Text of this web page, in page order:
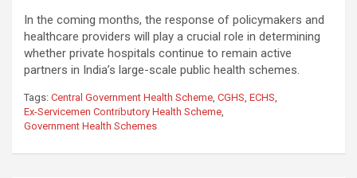
In the coming months, the response of policymakers and
healthcare providers will play a crucial role in determining
whether private hospitals continue to remain active
partners in India’s large-scale public health schemes.
Tags: Central Government Health Scheme, CGHS, ECHS,
Ex-Servicemen Contributory Health Scheme,
Government Health Schemes